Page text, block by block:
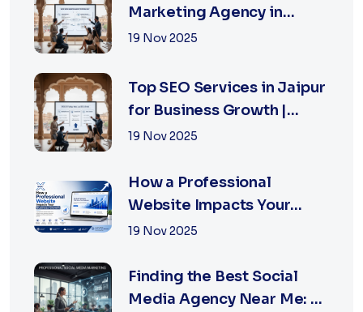
Marketing Agency in
Jaipur: A Practical Guide
19 Nov 2025
Top SEO Services in Jaipur
for Business Growth |
XSOLN Technologies
19 Nov 2025
How a Professional
Website Impacts Your
Business Growth | Xsoln
19 Nov 2025
Finding the Best Social
Media Agency Near Me: A